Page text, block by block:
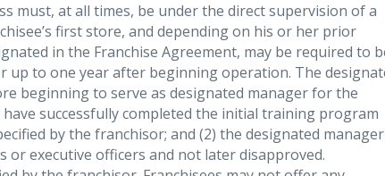
must, at all times, be under the direct supervision of a
first store, and depending on his or her prior
in the Franchise Agreement, may be required to
to one year after beginning operation. The
beginning to serve as designated manager for the
successfully completed the initial training program
by the franchisor; and (2) the designated manager
or executive officers and not later disapproved.